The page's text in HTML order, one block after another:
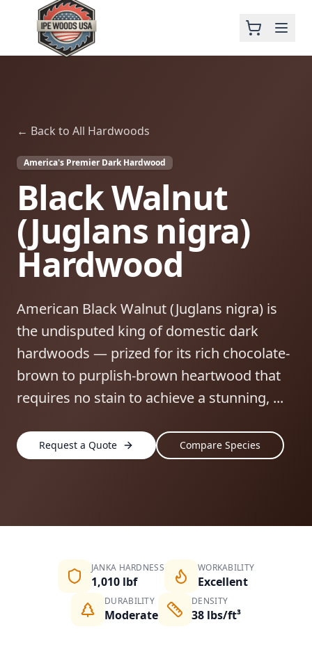
← Back to All Hardwoods
America's Premier Dark Hardwood
Black Walnut
(Juglans nigra)
Hardwood
American Black Walnut (Juglans nigra) is
the undisputed king of domestic dark
hardwoods — prized for its rich chocolate-
brown to purplish-brown heartwood that
requires no stain to achieve a stunning, ...
Request a Quote Compare Species
JANKA HARDNESS
1,010 lbf
WORKABILITY
Excellent
DURABILITY
Moderate
DENSITY
38 lbs/ft³